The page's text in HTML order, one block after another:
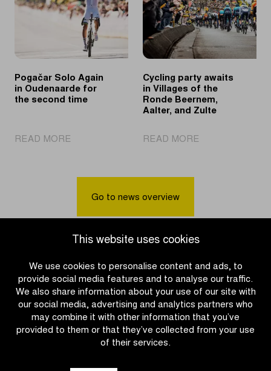
This website uses cookies
We use cookies to personalise content and ads, to
provide social media features and to analyse our traffic.
We also share information about your use of our site with
our social media, advertising and analytics partners who
may combine it with other information that you’ve
provided to them or that they’ve collected from your use
of their services.
Tour
Flanders
Youth
Tour
of
Flanders
Pogačar Solo Again
in Oudenaarde for
the second time
READ MORE
Again
for
second
Cycling party awaits
in Villages of the
Ronde Beernem,
Aalter, and Zulte
READ MORE
of
Ronde
Aalter,
and
Zulte
Go to news overview